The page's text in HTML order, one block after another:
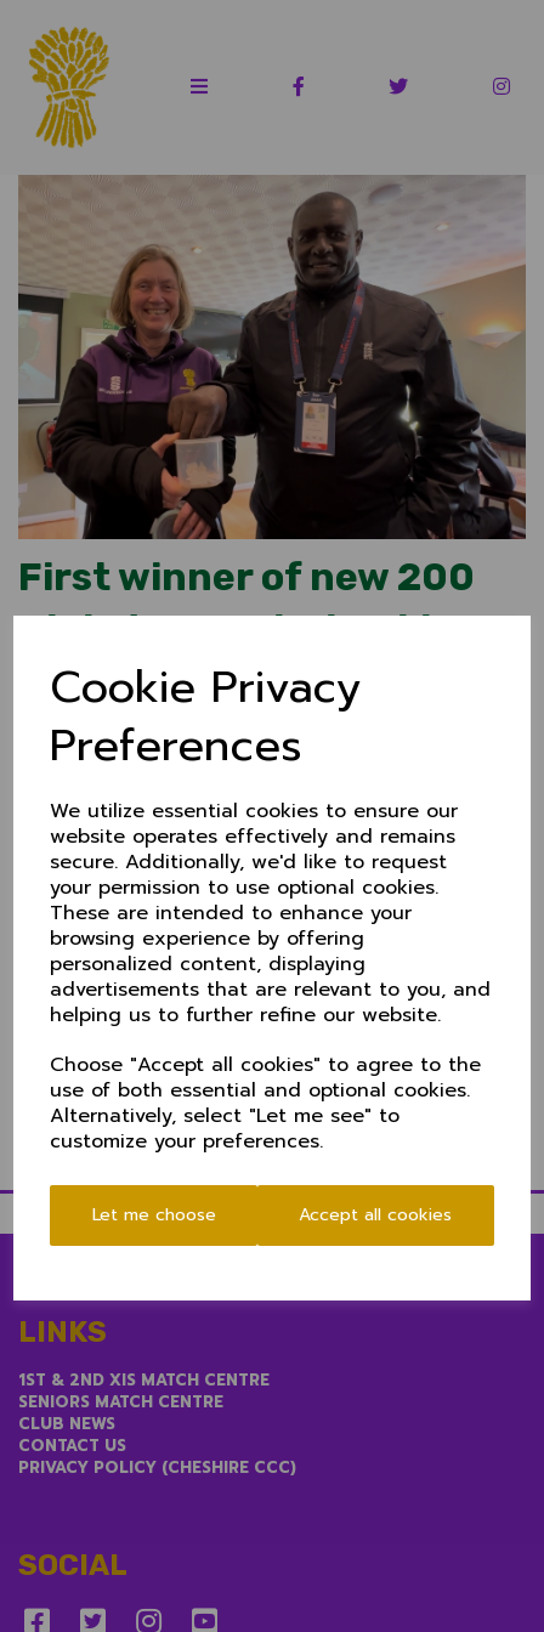
Cookie Privacy
Preferences
We utilize essential cookies to ensure our
website operates effectively and remains
secure. Additionally, we'd like to request
your permission to use optional cookies.
These are intended to enhance your
browsing experience by offering
personalized content, displaying
advertisements that are relevant to you, and
helping us to further refine our website.
Choose "Accept all cookies" to agree to the
use of both essential and optional cookies.
Alternatively, select "Let me see" to
customize your preferences.
Let me choose Accept all cookies
First winner of new 200
Club drawn at Checkley
28 Apr 2024
With no cricket to watch over at Checkley, at least
Cheshire managed to stage the first draw for the new
2024 200 Club.
makeover sees a monthly £50 prize and annual £200
draw in July.
Making the draw at Checkley was the Staffordshire v
Cheshire match referee, Ian Herbert, overseen by
200 Club coordinator, Inge Bevers.
And congratulations to the winner - Ralph Brindley -
a member for many years. Ralph, thanks for your
support. Your winnings will be with you shortly!
Bevers E: 200club@cheshireccc.co.uk / T: 07523 132641
LINKS
1ST & 2ND XIS MATCH CENTRE
SENIORS MATCH CENTRE
CLUB NEWS
CONTACT US
PRIVACY POLICY (CHESHIRE CCC)
SOCIAL